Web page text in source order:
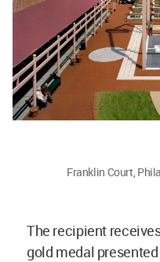
Franklin Court,
The recipient
gold medal